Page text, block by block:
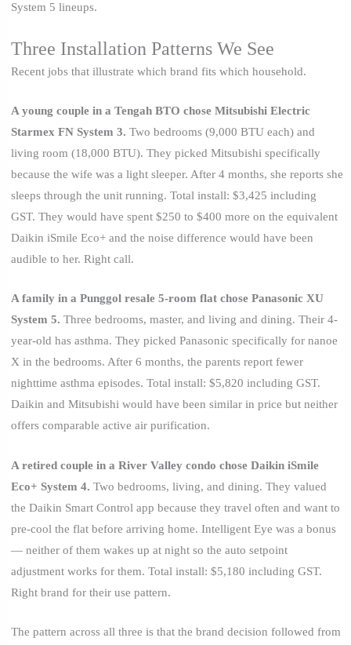
System 5 lineups.
Three Installation Patterns We See
Recent jobs that illustrate which brand fits which household.
A young couple in a Tengah BTO chose Mitsubishi Electric
Starmex FN System 3. Two bedrooms (9,000 BTU each) and
living room (18,000 BTU). They picked Mitsubishi specifically
because the wife was a light sleeper. After 4 months, she reports she
sleeps through the unit running. Total install: $3,425 including
GST. They would have spent $250 to $400 more on the equivalent
Daikin iSmile Eco+ and the noise difference would have been
audible to her. Right call.
A family in a Punggol resale 5-room flat chose Panasonic XU
System 5. Three bedrooms, master, and living and dining. Their 4-
year-old has asthma. They picked Panasonic specifically for nanoe
X in the bedrooms. After 6 months, the parents report fewer
nighttime asthma episodes. Total install: $5,820 including GST.
Daikin and Mitsubishi would have been similar in price but neither
offers comparable active air purification.
A retired couple in a River Valley condo chose Daikin iSmile
Eco+ System 4. Two bedrooms, living, and dining. They valued
the Daikin Smart Control app because they travel often and want to
pre-cool the flat before arriving home. Intelligent Eye was a bonus
— neither of them wakes up at night so the auto setpoint
adjustment works for them. Total install: $5,180 including GST.
Right brand for their use pattern.
The pattern across all three is that the brand decision followed from